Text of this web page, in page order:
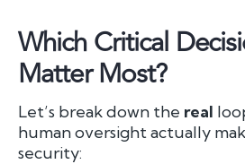
Which Critical
Matter Most?
Let’s break down the real
human oversight actually
security: